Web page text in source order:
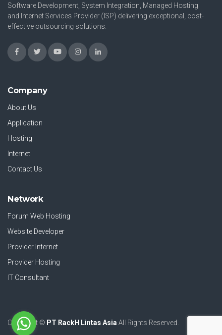
Software Development, System Integration, Managed Hosting
and Internet Services Provider (ISP) delivering exceptional, cost-
effective outsourcing solutions.
Company
About Us
Application
Hosting
Internet
Contact Us
Network
Forum Web Hosting
Website Developer
Provider Internet
Provider Hosting
IT Consultant
Copyright © PT RackH Lintas AsiaAll Rights Reserved.